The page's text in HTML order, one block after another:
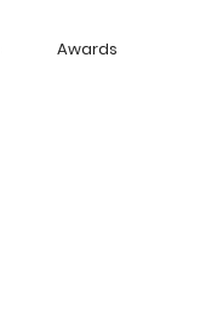
Awards